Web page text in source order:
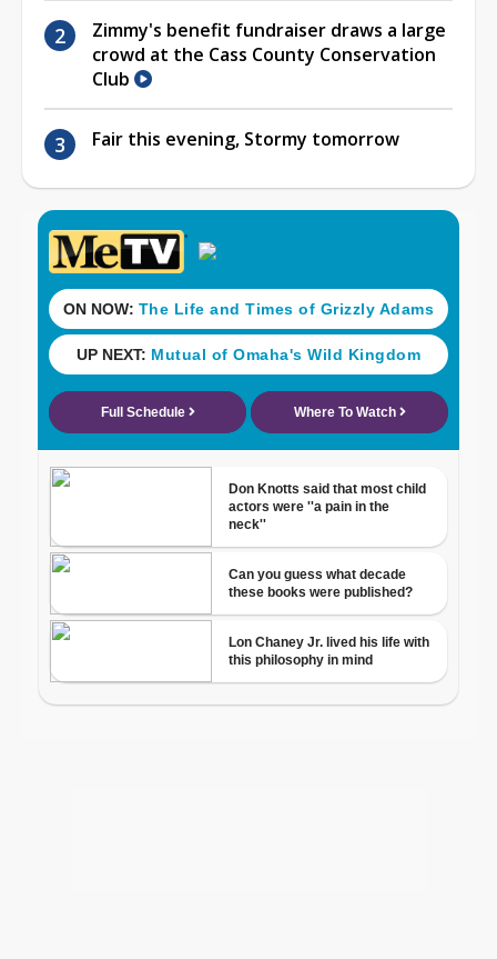
Zimmy's benefit fundraiser draws a large
crowd at the Cass County Conservation
Club
Fair this evening, Stormy tomorrow